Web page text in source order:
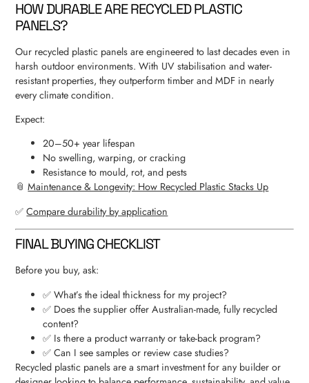
HOW DURABLE ARE RECYCLED PLASTIC
PANELS?
Our recycled plastic panels are engineered to last decades even in
harsh outdoor environments. With UV stabilisation and water-
resistant properties, they outperform timber and MDF in nearly
every climate condition.
Expect:
20–50+ year lifespan
No swelling, warping, or cracking
Resistance to mould, rot, and pests
📎Maintenance & Longevity: How Recycled Plastic Stacks Up
✅Compare durability by application
FINAL BUYING CHECKLIST
Before you buy, ask:
✅ What’s the ideal thickness for my project?
✅ Does the supplier offer Australian-made, fully recycled
content?
✅ Is there a product warranty or take-back program?
✅ Can I see samples or review case studies?
Recycled plastic panels are a smart investment for any builder or